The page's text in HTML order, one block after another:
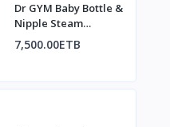
Dr GYM Baby Bottle &
Nipple Steam
Sterilizer
7,500.00ETB